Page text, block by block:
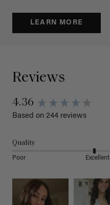
LEARN MORE
Reviews
4.36
Based on 244 reviews
Quality
Poor Excellent